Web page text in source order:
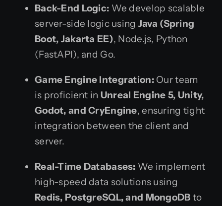
Back-End Logic: We develop scalable
server-side logic using Java (Spring
Boot, Jakarta EE), Node.js, Python
(FastAPI), and Go.
Game Engine Integration:Our team
is proficient in Unreal Engine 5, Unity,
Godot, and CryEngine, ensuring tight
integration between the client and
server.
Real-Time Databases: We implement
high-speed data solutions using
Redis, PostgreSQL, and MongoDB to